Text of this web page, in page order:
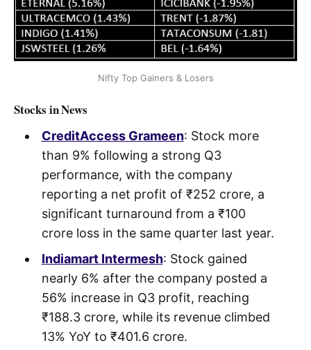
Nifty Top Gainers & Losers
Stocks in News
CreditAccess Grameen: Stock more
than 9% following a strong Q3
performance, with the company
reporting a net profit of ₹252 crore, a
significant turnaround from a ₹100
crore loss in the same quarter last year.
Indiamart Intermesh: Stock gained
nearly 6% after the company posted a
56% increase in Q3 profit, reaching
₹188.3 crore, while its revenue climbed
13% YoY to ₹401.6 crore.